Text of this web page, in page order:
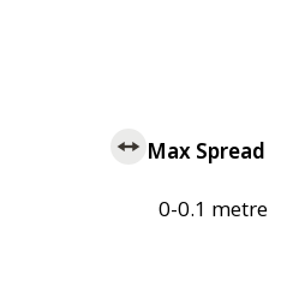
Max Spread
0-0.1 metre